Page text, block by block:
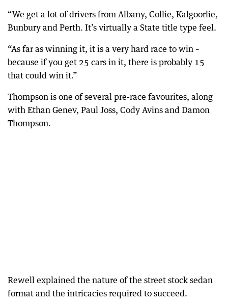
“We get a lot of drivers from Albany, Collie, Kalgoorlie,
Bunbury and Perth. It’s virtually a State title type feel.
“As far as winning it, it is a very hard race to win –
because if you get 25 cars in it, there is probably 15
that could win it.”
Thompson is one of several pre-race favourites, along
with Ethan Genev, Paul Joss, Cody Avins and Damon
Thompson.
Rewell explained the nature of the street stock sedan
format and the intricacies required to succeed.